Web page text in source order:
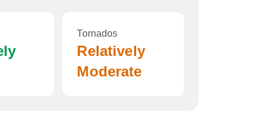
Tornados
Relatively
Moderate